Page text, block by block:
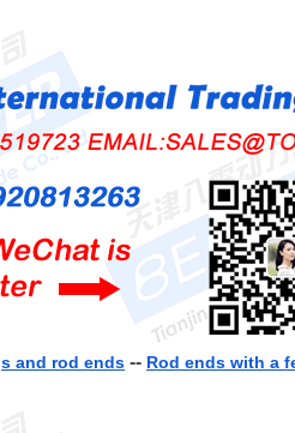
and rod ends -- Rod ends with a